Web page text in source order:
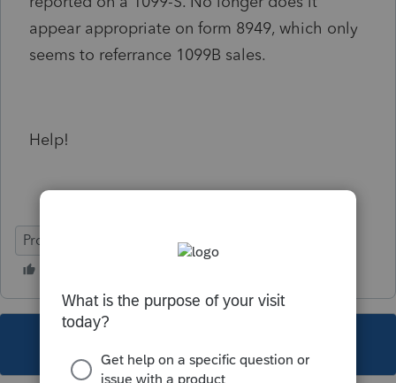
appear appropriate on form 8949, which only
seems to referrance 1099B sales.
Help!
ProSeries Professional